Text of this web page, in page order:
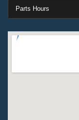
Parts Hours